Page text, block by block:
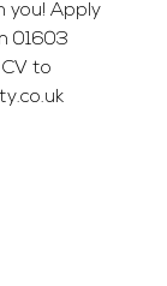
you! Apply
01603
to